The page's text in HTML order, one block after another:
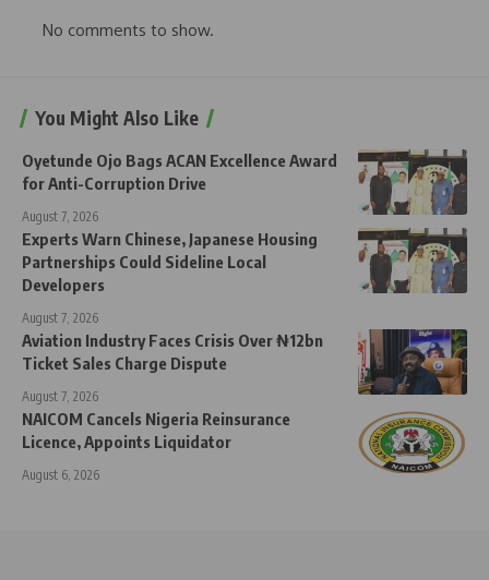
No comments to show.
You Might Also Like
Oyetunde Ojo Bags ACAN Excellence Award
for Anti-Corruption Drive
August 7, 2026
Experts Warn Chinese, Japanese Housing
Partnerships Could Sideline Local
Developers
August 7, 2026
Aviation Industry Faces Crisis Over ₦12bn
Ticket Sales Charge Dispute
August 7, 2026
NAICOM Cancels Nigeria Reinsurance
Licence, Appoints Liquidator
August 6, 2026